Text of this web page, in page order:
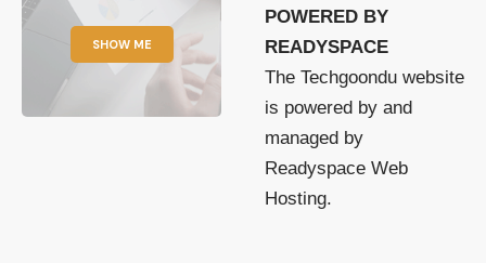
SHOW ME
POWERED BY
READYSPACE
The Techgoondu website
is powered by and
managed by
Readyspace Web
Hosting.